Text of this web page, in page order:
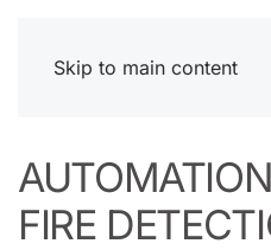
Skip to main content
FIRE